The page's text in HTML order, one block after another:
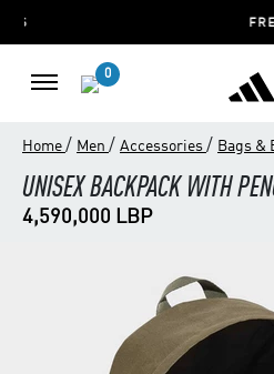
FREE DELIVERY
0
Home / Men / Accessories / Bags &
UNISEX BACKPACK WITH
4,590,000 LBP